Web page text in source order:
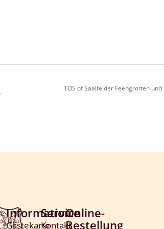
TOS of Saalfelder Feengrotten
Information
Gästekarte
Service
Kontakt
Online-
Bestellung